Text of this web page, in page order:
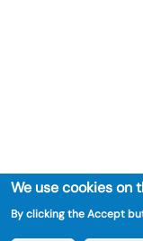
We use cookies on
By clicking the Accept